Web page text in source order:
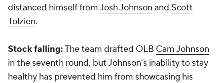
distanced himself fromJosh Johnson and Scott
Tolzien.
Stock falling:The team drafted OLB Cam Johnson
in the seventh round, but Johnson's inability to stay
healthy has prevented him from showcasing his